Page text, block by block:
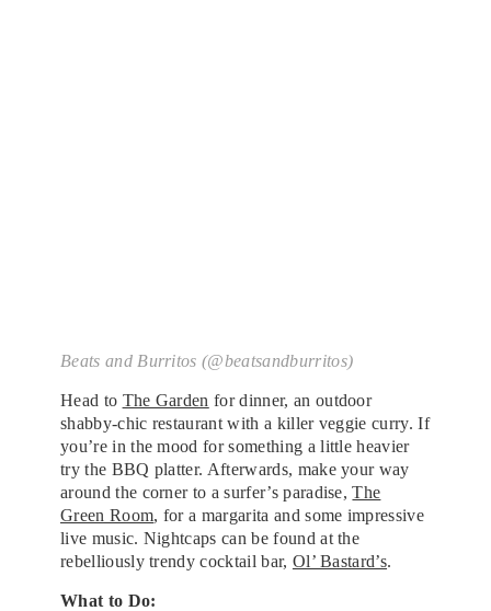
Beats and Burritos (@beatsandburritos)
Head to The Garden for dinner, an outdoor
shabby-chic restaurant with a killer veggie curry. If
you’re in the mood for something a little heavier
try the BBQ platter. Afterwards, make your way
around the corner to a surfer’s paradise,The
Green Room, for a margarita and some impressive
live music. Nightcaps can be found at the
rebelliously trendy cocktail bar, Ol’ Bastard’s.
What to Do: